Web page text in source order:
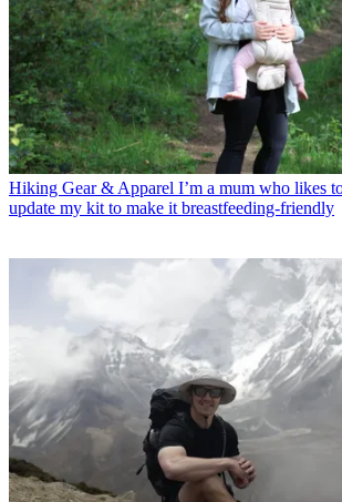
Hiking Gear & Apparel I’m a mum who likes
update my kit to make it breastfeeding-friendly